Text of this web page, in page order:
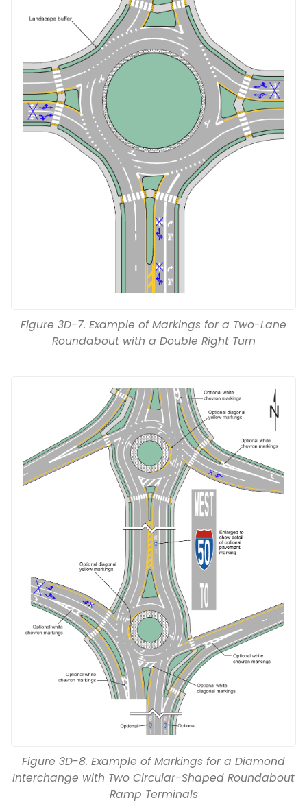
Figure 3D-7. Example of Markings for a Two-Lane
Roundabout with a Double Right Turn
Figure 3D-8. Example of Markings for a Diamond
Interchange with Two Circular-Shaped Roundabout
Ramp Terminals